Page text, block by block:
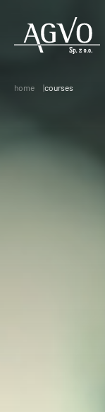
Header
home courses